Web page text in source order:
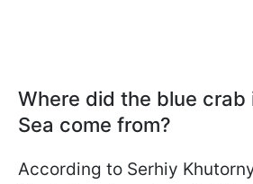
Where did the blue crab
Sea come from?
According to Serhiy